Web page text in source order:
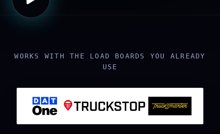
WORKS WITH THE LOAD BOARDS YOU ALREADY
USE